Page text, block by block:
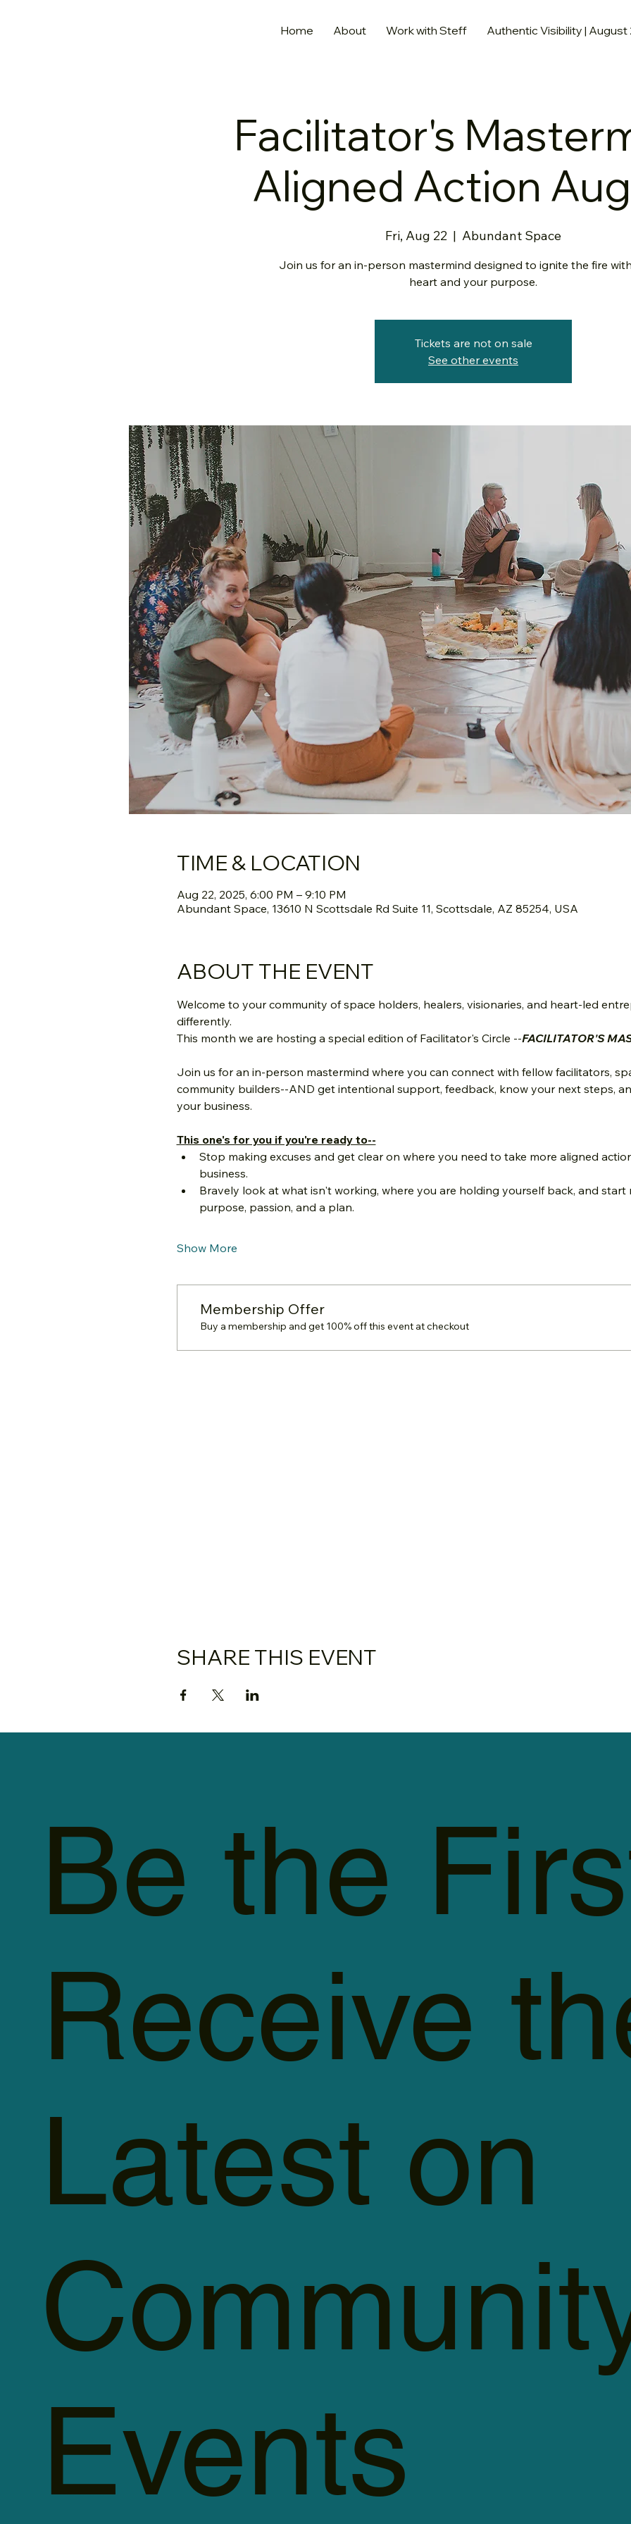
Home About Work with Steff Authentic Visibility | August
Facilitator's
Aligned Action
Fri, Aug 22
  |
Abundant Space
Join us for an in-person mastermind designed to ignite the fire
heart and your purpose.
Tickets are not on sale
See other events
TIME & LOCATION
Aug 22, 2025, 6:00 PM – 9:10 PM
Abundant Space, 13610 N Scottsdale Rd Suite 11, Scottsdale, AZ 85254, USA
ABOUT THE EVENT
Welcome to your community of space holders, healers, visionaries, and heart-led
differently.
This month we are hosting a special edition of Facilitator's Circle --FACILITATOR'S
Join us for an in-person mastermind where you can connect with fellow facilitators,
community builders--AND get intentional support, feedback, know your next steps,
your business.
This one's for you if you're ready to--
Stop making excuses and get clear on where you need to take more aligned
business.
Bravely look at what isn't working, where you are holding yourself back, and
purpose, passion, and a plan.
Show More
Membership Offer
Buy a membership and get 100% off this event at checkout
SHARE THIS EVENT
Be the
Receive
Latest on
Events